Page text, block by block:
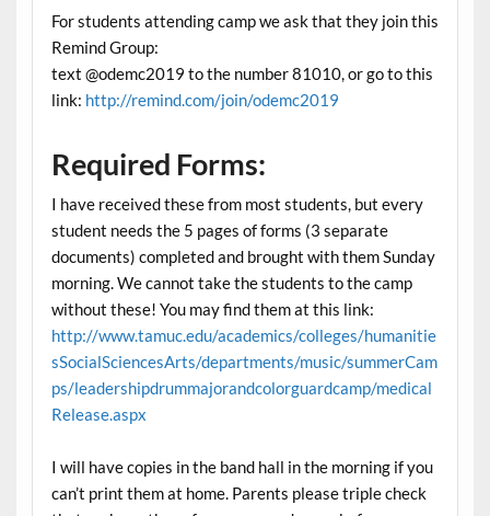
For students attending camp we ask that they join this
Remind Group:
text @odemc2019 to the number 81010, or go to this
link: http://remind.com/join/odemc2019
Required Forms:
I have received these from most students, but every
student needs the 5 pages of forms (3 separate
documents) completed and brought with them Sunday
morning. We cannot take the students to the camp
without these! You may find them at this link:
http://www.tamuc.edu/academics/colleges/humanitie
sSocialSciencesArts/departments/music/summerCam
ps/leadershipdrummajorandcolorguardcamp/medical
Release.aspx
I will have copies in the band hall in the morning if you
can’t print them at home. Parents please triple check